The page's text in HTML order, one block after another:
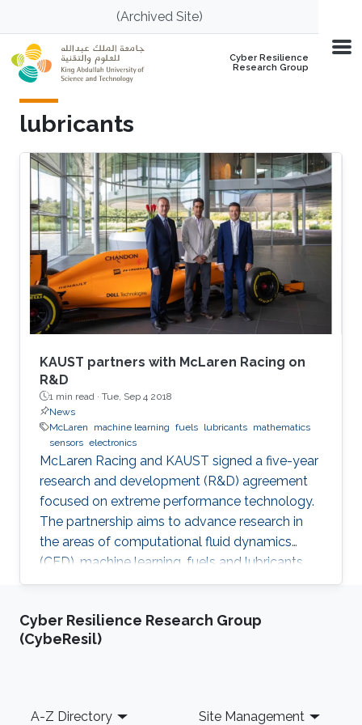
Skip to main content(Archived Site)
Cyber Resilience
Research Group
lubricants
KAUST partners with McLaren Racing on
R&D
1 min read · Tue, Sep 4 2018
News
McLaren
machine learning fuels lubricants mathematics
sensors electronics
McLaren Racing and KAUST signed a five-year
research and development (R&D) agreement
focused on extreme performance technology.
The partnership aims to advance research in
the areas of computational fluid dynamics
(CFD), machine learning, fuels and lubricants,
advanced mathematics and sensors and
commitment to supporting global STEM
advancements," said Jonathan Neale, chief
Cyber Resilience Research Group
(CybeResil)
Footer
A-Z Directory Site Management